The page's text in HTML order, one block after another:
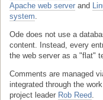
Apache web server and
system
Ode does not use a
content. Instead, every
the web server as a "flat"
Comments are managed
integrated through the
project leader Rob Reed